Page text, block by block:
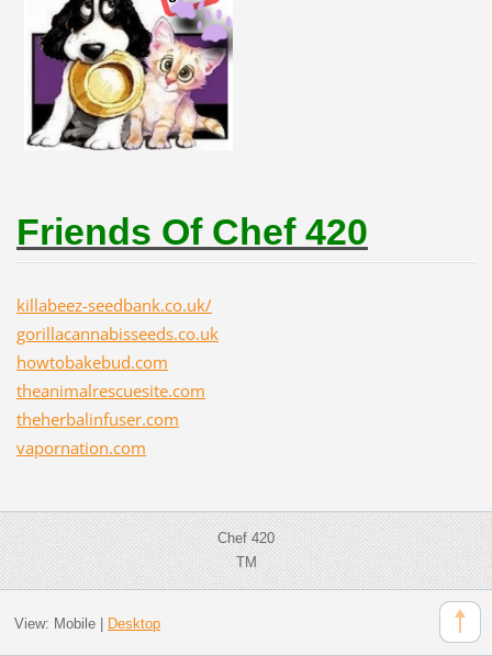
Friends Of Chef 420
killabeez-seedbank.co.uk/
gorillacannabisseeds.co.uk
howtobakebud.com
theanimalrescuesite.com
theherbalinfuser.com
vapornation.com
Chef 420
TM
View: Mobile| Desktop